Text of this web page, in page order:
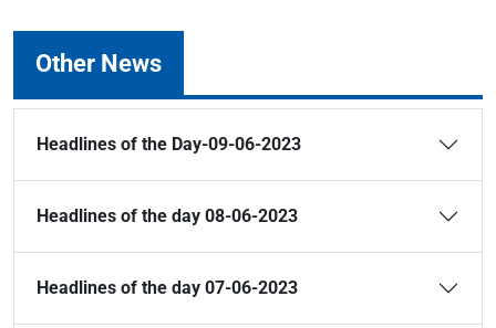
Other News
Headlines of the Day-09-06-2023
Headlines of the day 08-06-2023
Headlines of the day 07-06-2023